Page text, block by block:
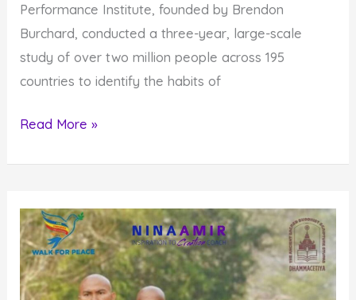
Performance Institute, founded by Brendon
Burchard, conducted a three-year, large-scale
study of over two million people across 195
countries to identify the habits of
Why
Unleash
The
Power
Of
Read More »